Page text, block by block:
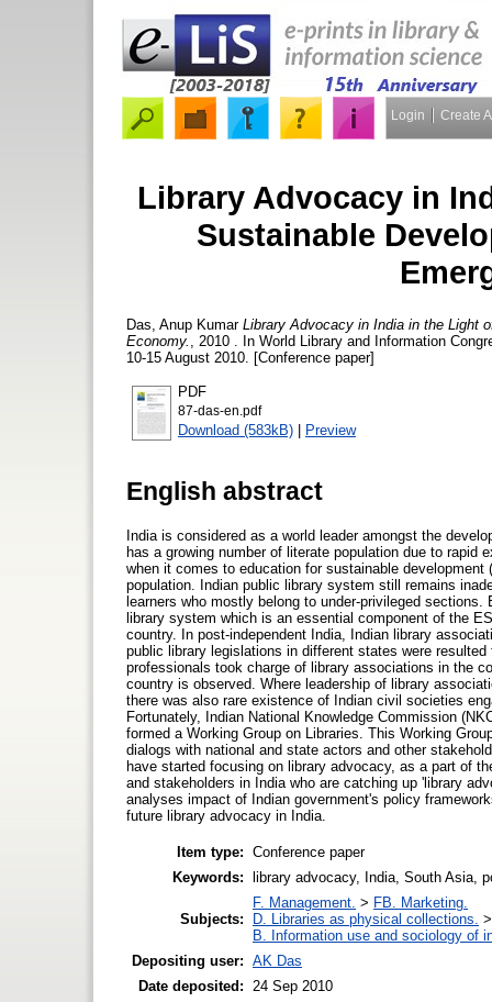
Login Create
Library Advocacy in
Sustainable
Das, Anup Kumar Library Advocacy in India in the Light
Economy.
, 2010 . In World Library and Information
10-15 August 2010. [Conference paper]
PDF
87-das-en.pdf
Download (583kB) | Preview
English abstract
India is considered as a world leader amongst the
has a growing number of literate population due to rapid
when it comes to education for sustainable
population. Indian public library system still remains
learners who mostly belong to under-privileged
library system which is an essential component of the
country. In post-independent India, Indian library
public library legislations in different states were
professionals took charge of library associations in the
country is observed. Where leadership of library
there was also rare existence of Indian civil societies
Fortunately, Indian National Knowledge Commission
formed a Working Group on Libraries. This Working
dialogs with national and state actors and other
have started focusing on library advocacy, as a part of
and stakeholders in India who are catching up 'library
analyses impact of Indian government's policy
future library advocacy in India.
Item type: Conference paper
Keywords: library advocacy, India, South Asia,
Subjects:
F. Management. > FB. Marketing.
D. Libraries as physical collections.
B. Information use and sociology of
Depositing user: AK Das
Date deposited:
24 Sep 2010